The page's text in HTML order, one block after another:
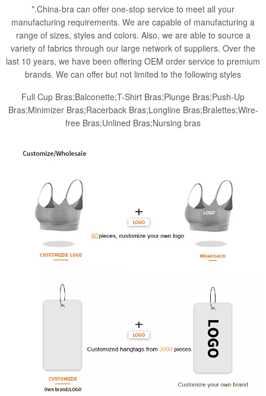
*.China-bra can offer one-stop service to meet all your
manufacturing requirements. We are capable of manufacturing a
range of sizes, styles and colors. Also, we are able to source a
variety of fabrics through our large network of suppliers. Over the
last 10 years, we have been offering OEM order service to premium
brands. We can offer but not limited to the following styles
Full Cup Bras;Balconette;T-Shirt Bras;Plunge Bras;Push-Up
Bras;Minimizer Bras;Racerback Bras;Longline Bras;Bralettes;Wire-
free Bras;Unlined Bras;Nursing bras